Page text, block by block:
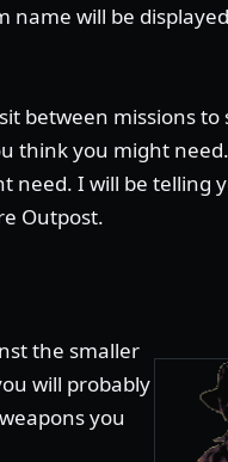
will be
between missions to
think you might
need. I will be telling
Outpost.
the smaller
will probably
you